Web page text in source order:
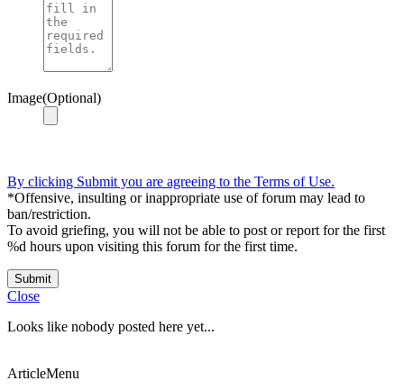
Image(Optional)
By clicking Submit you are agreeing to the Terms of Use.
*Offensive, insulting or inappropriate use of forum may lead to
ban/restriction.
To avoid griefing, you will not be able to post or report for the first
%d hours upon visiting this forum for the first time.
Submit
Close
Looks like nobody posted here yet...
ArticleMenu